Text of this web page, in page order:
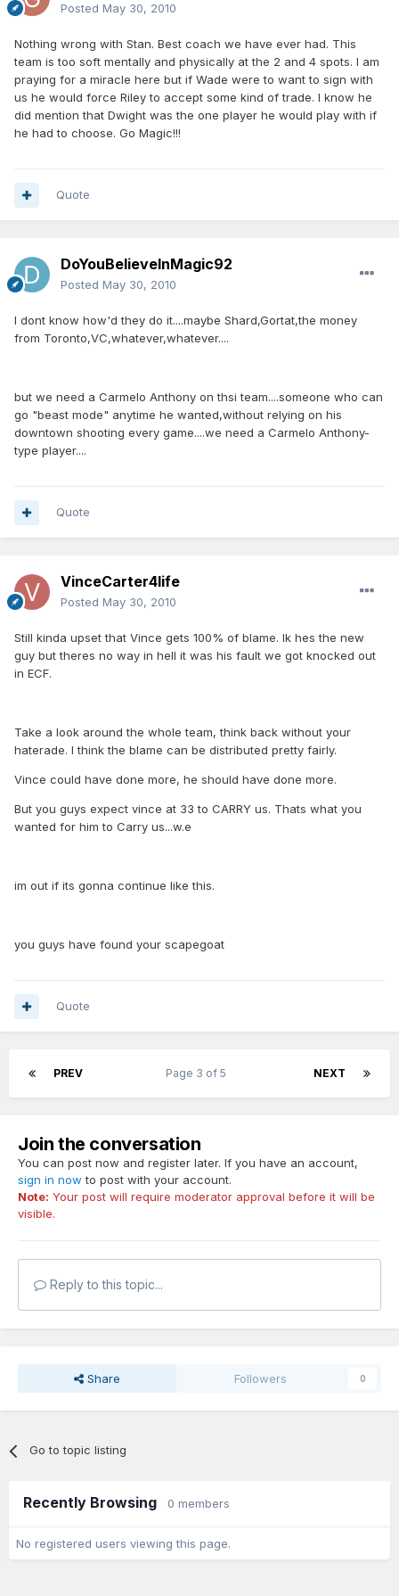
Posted May 30, 2010
Nothing wrong with Stan. Best coach we have ever had. This
team is too soft mentally and physically at the 2 and 4 spots. I am
praying for a miracle here but if Wade were to want to sign with
us he would force Riley to accept some kind of trade. I know he
did mention that Dwight was the one player he would play with if
he had to choose. Go Magic!!!
Quote
DoYouBelieveInMagic92
Posted May 30, 2010
I dont know how'd they do it....maybe Shard,Gortat,the money
from Toronto,VC,whatever,whatever....
but we need a Carmelo Anthony on thsi team....someone who can
go "beast mode" anytime he wanted,without relying on his
downtown shooting every game....we need a Carmelo Anthony-
type player....
Quote
VinceCarter4life
Posted May 30, 2010
Still kinda upset that Vince gets 100% of blame. Ik hes the new
guy but theres no way in hell it was his fault we got knocked out
in ECF.
Take a look around the whole team, think back without your
haterade. I think the blame can be distributed pretty fairly.
Vince could have done more, he should have done more.
But you guys expect vince at 33 to CARRY us. Thats what you
wanted for him to Carry us...w.e
im out if its gonna continue like this.
you guys have found your scapegoat
Quote
PREV NEXT
Page 3 of 5
Join the conversation
You can post now and register later. If you have an account,
sign in now to post with your account.
Note: Your post will require moderator approval before it will be
visible.
Reply to this topic...
Share Followers 0
Go to topic listing
Recently Browsing 0 members
No registered users viewing this page.